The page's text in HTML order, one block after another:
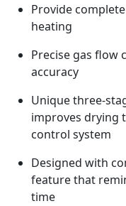
Provide
heating
Precise gas flow
accuracy
Unique three-
improves drying
control system
Designed with
feature that
time